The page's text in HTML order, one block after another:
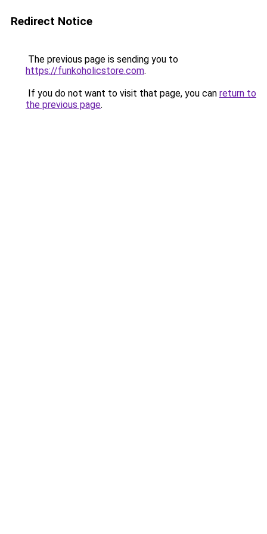
Redirect Notice
The previous page is sending you to
https://funkoholicstore.com.
If you do not want to visit that page, you can return to
the previous page.